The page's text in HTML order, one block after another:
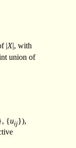
|X|, with
union of
{uij}),